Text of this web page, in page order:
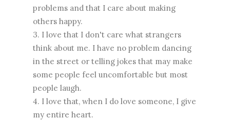
problems and that I care about making
others happy.
3. I love that I don't care what strangers
think about me. I have no problem dancing
in the street or telling jokes that may make
some people feel uncomfortable but most
people laugh.
4. I love that, when I do love someone, I give
my entire heart.